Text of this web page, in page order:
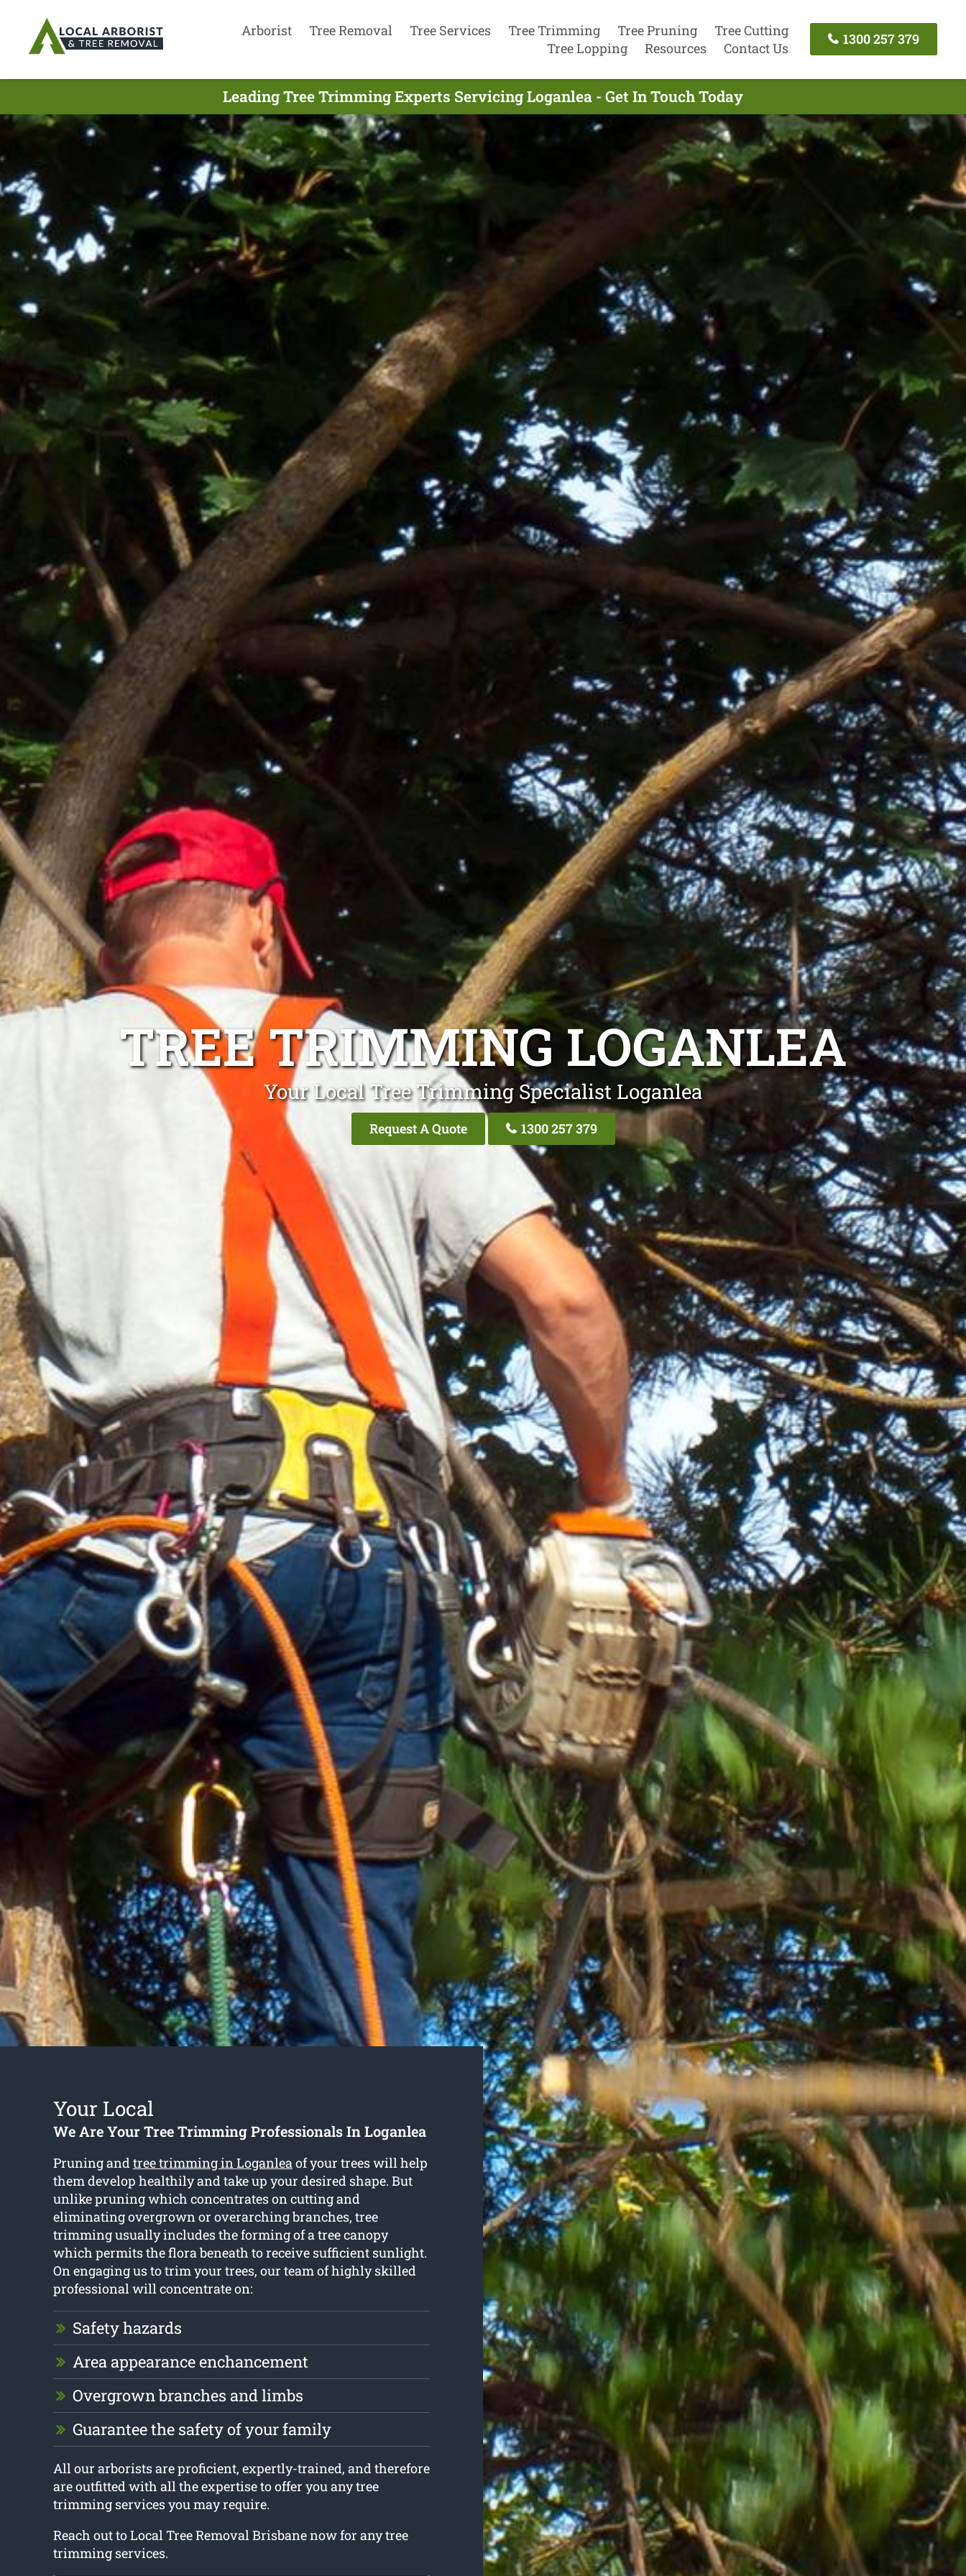
Arborist Tree Removal Tree Services Tree Trimming Tree Pruning
Tree Cutting
Tree Lopping
Resources Contact Us
1300 257 379
Leading Tree Trimming Experts Servicing Loganlea - Get In Touch Today
TREE TRIMMING LOGANLEA
Your Local Tree Trimming Specialist Loganlea
Request A Quote 1300 257 379
Your Local
We Are Your Tree Trimming Professionals In Loganlea
Pruning andtree trimming in Loganleaof your trees will help
them develop healthily and take up your desired shape. But
unlike pruning which concentrates on cutting and
eliminating overgrown or overarching branches, tree
trimming usually includes the forming of a tree canopy
which permits the flora beneath to receive sufficient sunlight.
On engaging us to trim your trees, our team of highly skilled
professional will concentrate on:
Safety hazards
Area appearance enchancement
Overgrown branches and limbs
Guarantee the safety of your family
All our arborists are proficient, expertly-trained, and therefore
are outfitted with all the expertise to offer you any tree
trimming services you may require.
Reach out to Local Tree Removal Brisbane now for any tree
trimming services.